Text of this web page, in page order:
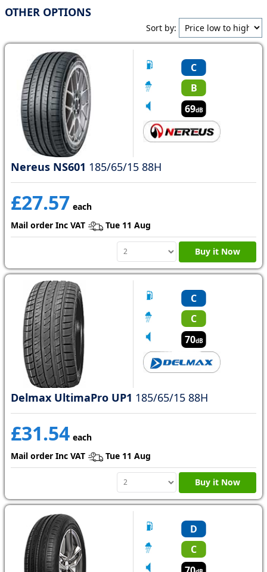
OTHER OPTIONS
Sort by:
C
B
69dB
Nereus NS601 185/65/15 88H
£27.57 each
Mail order Inc VAT
Tue 11 Aug
Buy it Now
C
C
70dB
Delmax UltimaPro UP1 185/65/15 88H
£31.54 each
Mail order Inc VAT
Tue 11 Aug
Buy it Now
D
C